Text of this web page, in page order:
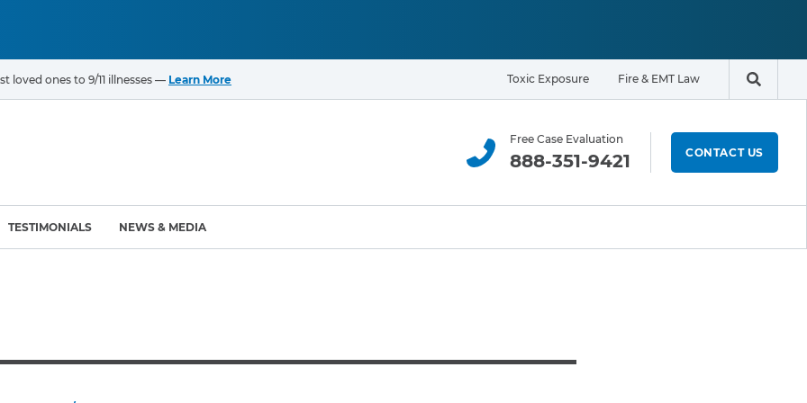
loved ones to 9/11 illnesses — Learn More Toxic Exposure Fire & EMT Law Search
Free Case Evaluation
888-351-9421 CONTACT US
Fund (VCF)
(WTC) Health
Bladder Cancer
Office Workers
TESTIMONIALS NEWS & MEDIA